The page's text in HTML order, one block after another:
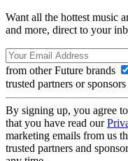
Want all the hottest music
and more, direct to your
from other Future brands
trusted partners or sponsors
By signing up, you agree
that you have read our
marketing emails from us
trusted partners and